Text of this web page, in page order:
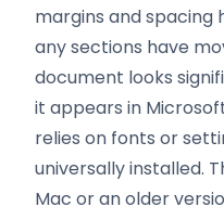
margins and spacing
any sections have
document looks
it appears in
relies on fonts or
universally installed.
Mac or an older